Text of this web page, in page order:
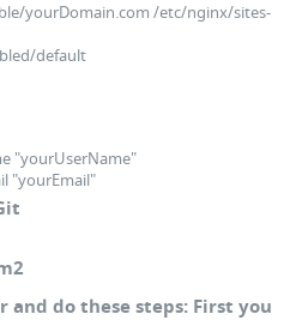
yourDomain.com /etc/nginx/sites-
default
"yourUserName"
"yourEmail"
and do these steps: First you